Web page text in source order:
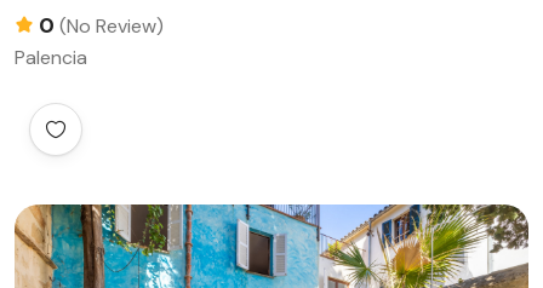
0 (No Review)
Palencia